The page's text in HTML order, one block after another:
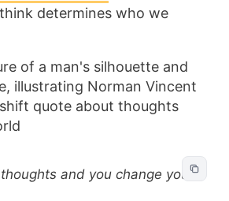
determines who we
thoughts and you change your